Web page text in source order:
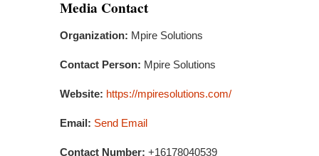
Media Contact
Organization: Mpire Solutions
Contact Person: Mpire Solutions
Website: https://mpiresolutions.com/
Email: Send Email
Contact Number: +16178040539